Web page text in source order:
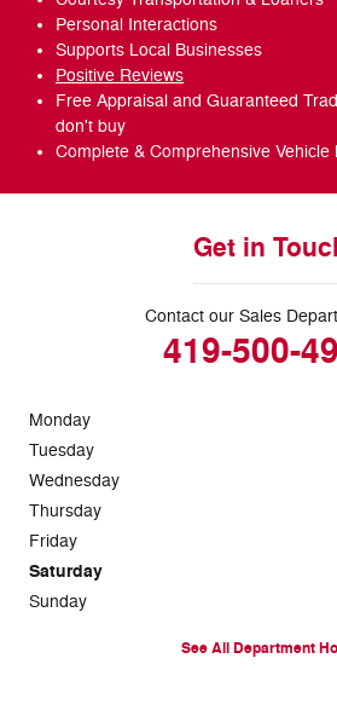
Personal Interactions
Supports Local Businesses
Positive Reviews
Free Appraisal and Guaranteed
don't buy
Complete & Comprehensive
Get in
Contact our Sales
419-500-
Monday
Tuesday
Wednesday
Thursday
Friday
Saturday
Sunday
See All Department